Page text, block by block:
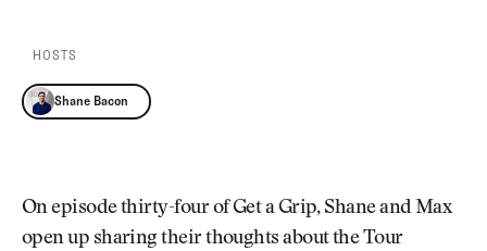
Events
Trip Planning
Join the Club
JOIN
CLUB
HOSTS
Shane Bacon
On episode thirty-four of Get a Grip, Shane and Max
open up sharing their thoughts about the Tour